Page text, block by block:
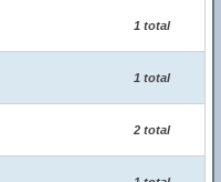
1 total
1 total
2 total